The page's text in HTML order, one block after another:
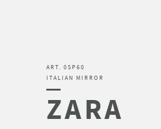
ART. 0SP60
ITALIAN MIRROR
ZARA